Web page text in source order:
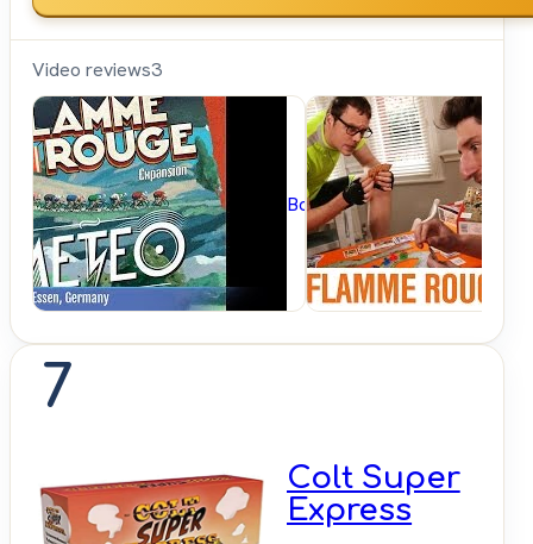
Video reviews3
BoardGameGeek
7
Colt Super
Express